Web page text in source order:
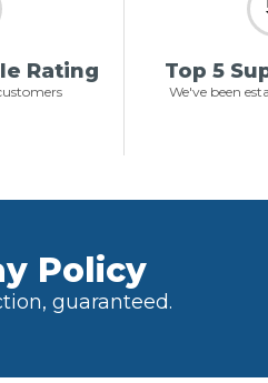
Rating Top 5
We've been
Policy
guaranteed.